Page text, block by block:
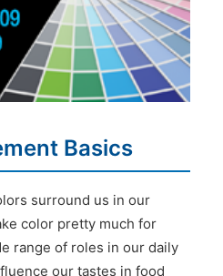
Basics
surround us in our
color pretty much for
range of roles in our daily
our tastes in food